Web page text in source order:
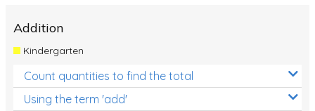
Addition
Kindergarten
Count quantities to find the total
Using the term 'add'